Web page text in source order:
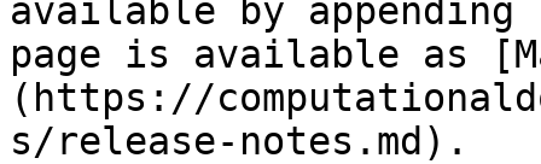
available by
page is available as
(https://
s/release-notes.md).